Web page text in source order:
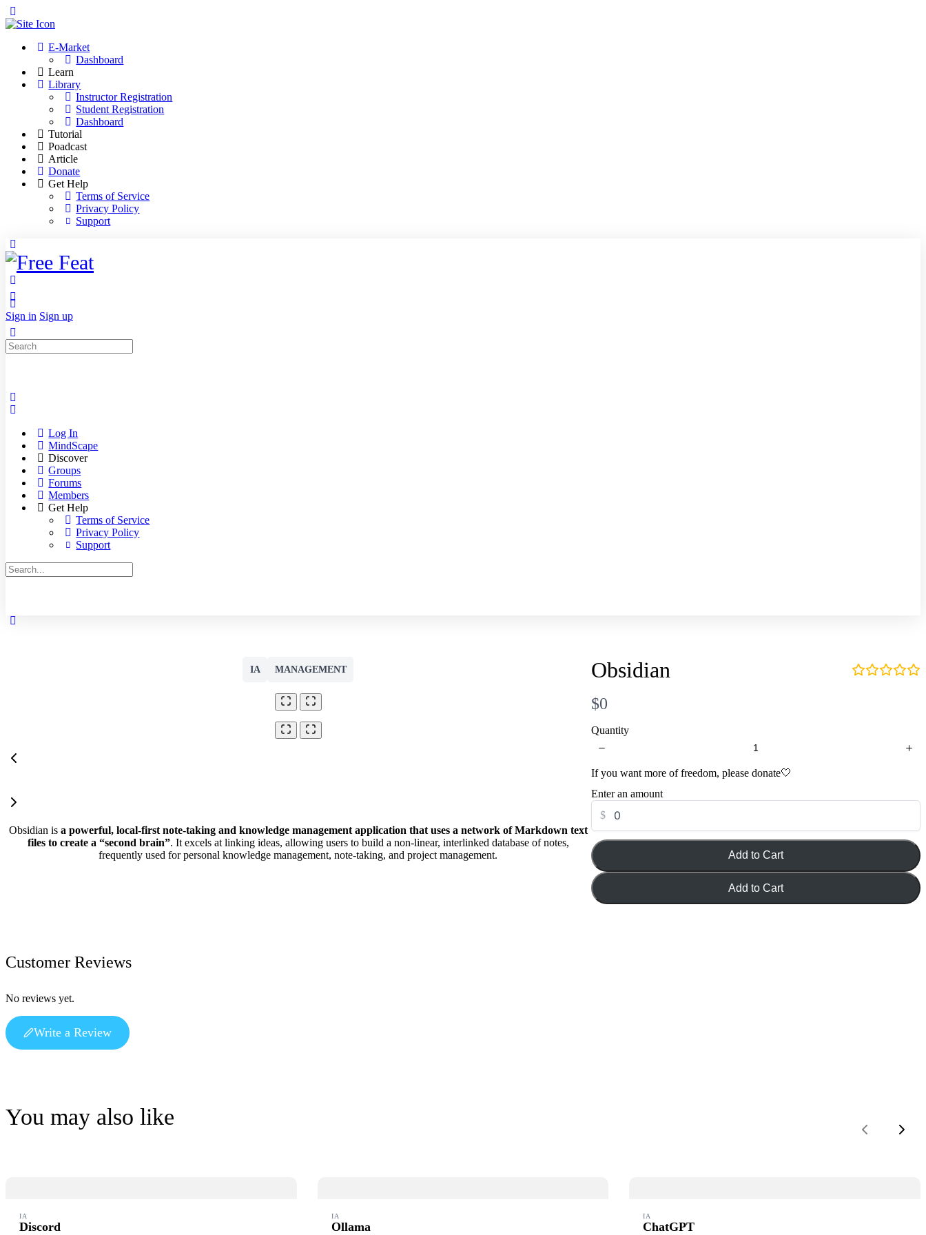
Side
E-Market
Dashboard
Learn
Library
Instructor Registration
Student Registration
Dashboard
Tutorial
Poadcast
Article
Donate
Get Help
Terms of Service
Privacy Policy
Support
Side
Panel
Sign in Sign up
Search
for:
Log In
MindScape
Discover
Groups
Forums
Members
Get Help
Terms of Service
Privacy Policy
Support
Search
for:
IA MANAGEMENT
Obsidian is a powerful, local-first note-taking and knowledge management application that uses a network of Markdown text
files to create a “second brain”. It excels at linking ideas, allowing users to build a non-linear, interlinked database of notes,
frequently used for personal knowledge management, note-taking, and project management.
Obsidian
N
o
w
$0
Quantity
If you want more of freedom, please donate🤍
Enter an amount
$
Add to Cart
Add to Cart
Customer Reviews
No reviews yet.
Write a Review
You may also like
PreviousNext
IA
Discord
IA
Ollama
IA
ChatGPT
Your review
Thanks for your review!